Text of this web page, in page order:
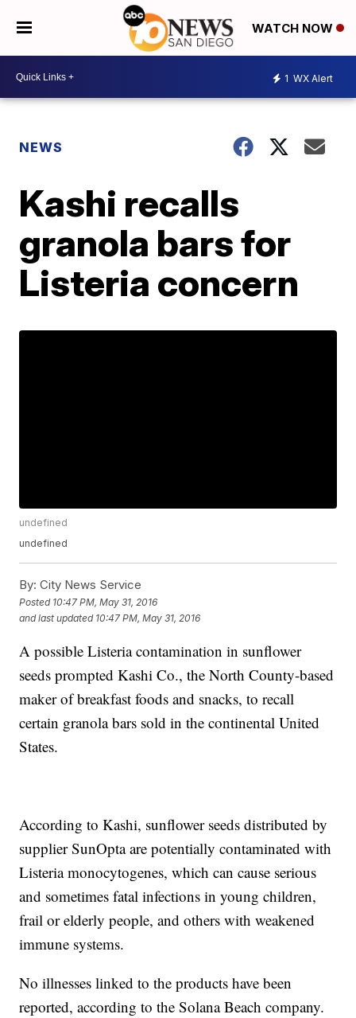
WATCH NOW
1 WX Alert
NEWS
Kashi recalls
granola bars for
Listeria concern
undefined
undefined
By: City News Service
Posted 10:47 PM, May 31, 2016
and last updated 10:47 PM, May 31, 2016
A possible Listeria contamination in sunflower
seeds prompted Kashi Co., the North County-based
maker of breakfast foods and snacks, to recall
certain granola bars sold in the continental United
States.
According to Kashi, sunflower seeds distributed by
supplier SunOpta are potentially contaminated with
Listeria monocytogenes, which can cause serious
and sometimes fatal infections in young children,
frail or elderly people, and others with weakened
immune systems.
No illnesses linked to the products have been
reported, according to the Solana Beach company.